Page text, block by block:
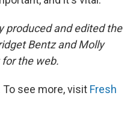
produced and edited the
Bentz and Molly
the web.
To see more, visit Fresh